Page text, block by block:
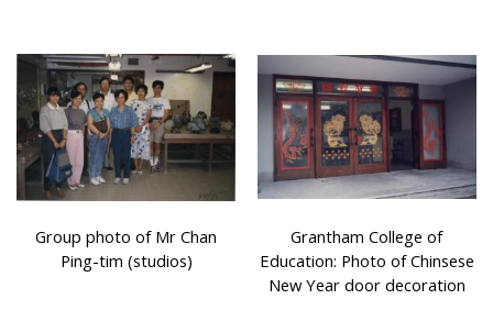
Group photo of Mr Chan
Ping-tim (studios)
Grantham College of
Education: Photo of Chinsese
New Year door decoration